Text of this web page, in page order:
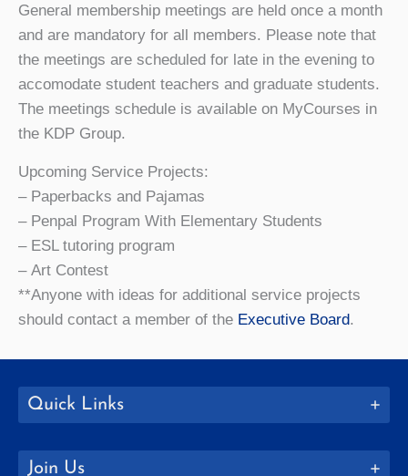
General membership meetings are held once a month
and are mandatory for all members. Please note that
the meetings are scheduled for late in the evening to
accomodate student teachers and graduate students.
The meetings schedule is available on MyCourses in
the KDP Group.
Upcoming Service Projects:
– Paperbacks and Pajamas
– Penpal Program With Elementary Students
– ESL tutoring program
– Art Contest
**Anyone with ideas for additional service projects
should contact a member of the Executive Board.
Quick Links
Join Us